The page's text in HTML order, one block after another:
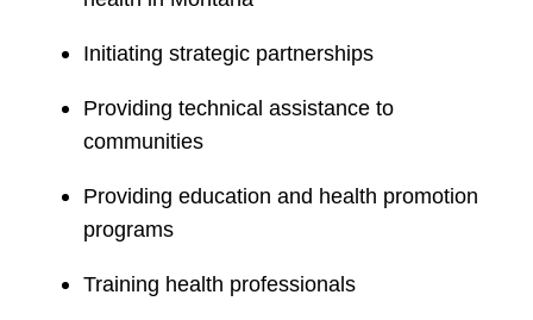
Initiating strategic partnerships
Providing technical assistance to
communities
Providing education and health promotion
programs
Training health professionals